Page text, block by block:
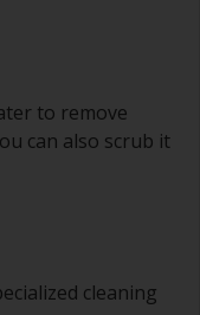
to remove
can also scrub it
cleaning